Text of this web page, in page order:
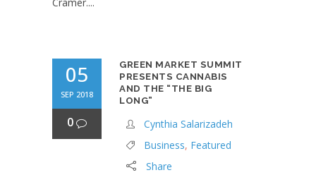
05
SEP 2018
0
GREEN MARKET SUMMIT
PRESENTS CANNABIS
AND THE “THE BIG
LONG”
Cynthia Salarizadeh
Business, Featured
Share